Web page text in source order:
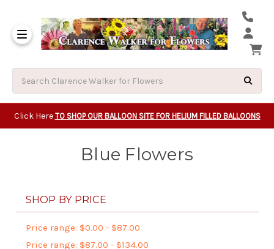
Click Here TO SHOP OUR BALLOON SITE FOR HELIUM FILLED BALLOONS
Blue Flowers
SHOP BY PRICE
Price range: $0.00 - $87.00
Price range: $87.00 - $134.00